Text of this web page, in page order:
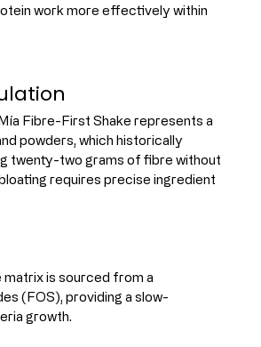
work more effectively within
Fibre-First Shake represents a
powders, which historically
twenty-two grams of fibre without
requires precise ingredient
is sourced from a
(FOS), providing a slow-
growth.